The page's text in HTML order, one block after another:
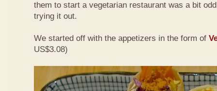
them to start a vegetarian restaurant was a bit
trying it out.
We started off with the appetizers in the form of
US$3.08)